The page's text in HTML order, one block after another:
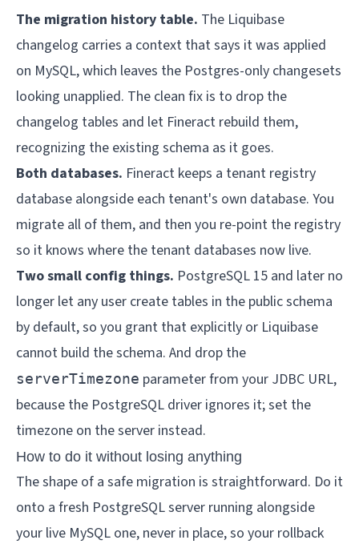
The migration history table. The Liquibase
changelog carries a context that says it was applied
on MySQL, which leaves the Postgres-only changesets
looking unapplied. The clean fix is to drop the
changelog tables and let Fineract rebuild them,
recognizing the existing schema as it goes.
Both databases. Fineract keeps a tenant registry
database alongside each tenant's own database. You
migrate all of them, and then you re-point the registry
so it knows where the tenant databases now live.
Two small config things. PostgreSQL 15 and later no
longer let any user create tables in the public schema
by default, so you grant that explicitly or Liquibase
cannot build the schema. And drop the
serverTimezone parameter from your JDBC URL,
because the PostgreSQL driver ignores it; set the
timezone on the server instead.
How to do it without losing anything
The shape of a safe migration is straightforward. Do it
onto a fresh PostgreSQL server running alongside
your live MySQL one, never in place, so your rollback